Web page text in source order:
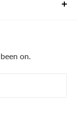
from
on.